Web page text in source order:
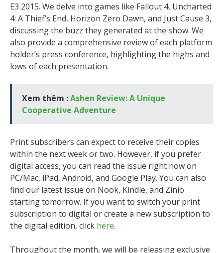
E3 2015. We delve into games like Fallout 4, Uncharted
4: A Thief’s End, Horizon Zero Dawn, and Just Cause 3,
discussing the buzz they generated at the show. We
also provide a comprehensive review of each platform
holder’s press conference, highlighting the highs and
lows of each presentation.
Xem thêm :Ashen Review: A Unique
Cooperative Adventure
Print subscribers can expect to receive their copies
within the next week or two. However, if you prefer
digital access, you can read the issue right now on
PC/Mac, iPad, Android, and Google Play. You can also
find our latest issue on Nook, Kindle, and Zinio
starting tomorrow. If you want to switch your print
subscription to digital or create a new subscription to
the digital edition, click here.
Throughout the month, we will be releasing exclusive